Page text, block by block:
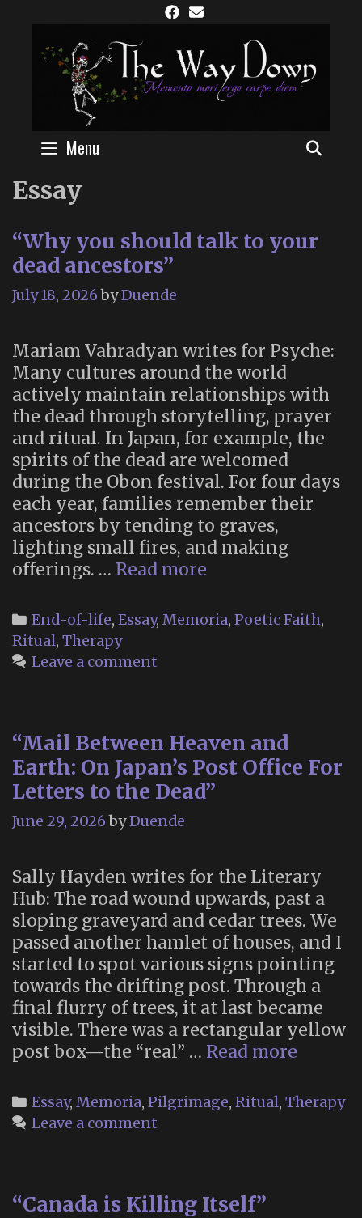
content
Menu
Essay
“Why you should talk to your
dead ancestors”
July 18, 2026 byDuende
Mariam Vahradyan writes for Psyche:
Many cultures around the world
actively maintain relationships with
the dead through storytelling, prayer
and ritual. In Japan, for example, the
spirits of the dead are welcomed
during the Obon festival. For four days
each year, families remember their
ancestors by tending to graves,
lighting small fires, and making
offerings. … Read more
should
talk
Categories
End-of-life, Essay, Memoria, Poetic Faith,
Ritual, Therapy
Leave a comment
“Mail Between Heaven and
Earth: On Japan’s Post Office For
Letters to the Dead”
June 29, 2026 byDuende
Sally Hayden writes for the Literary
Hub: The road wound upwards, past a
sloping graveyard and cedar trees. We
passed another hamlet of houses, and I
started to spot various signs pointing
towards the drifting post. Through a
final flurry of trees, it at last became
visible. There was a rectangular yellow
post box—the “real” … Read more
Heaven
and
Categories
Essay, Memoria, Pilgrimage, Ritual, Therapy
Leave a comment
“Canada is Killing Itself”